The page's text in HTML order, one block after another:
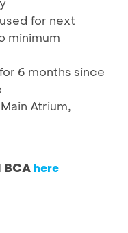
for next
minimum
6 months since
Atrium,
here